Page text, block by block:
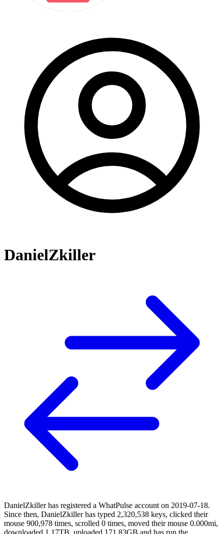
DanielZkiller
DanielZkiller has registered a WhatPulse account on 2019-07-18.
Since then, DanielZkiller has typed 2,320,538 keys, clicked their
mouse 900,978 times, scrolled 0 times, moved their mouse 0.000mi,
downloaded 1.17TB, uploaded 171.83GB and has run the